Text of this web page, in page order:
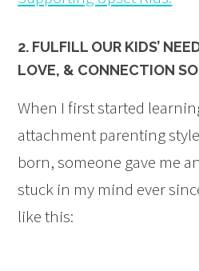
2. FULFILL OUR KIDS’
LOVE, & CONNECTION
When I first started
attachment parenting
born, someone gave me
stuck in my mind ever
like this: